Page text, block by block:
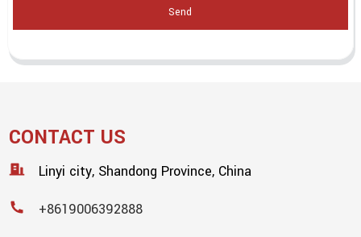
Send
CONTACT US
Linyi city, Shandong Province, China
+8619006392888